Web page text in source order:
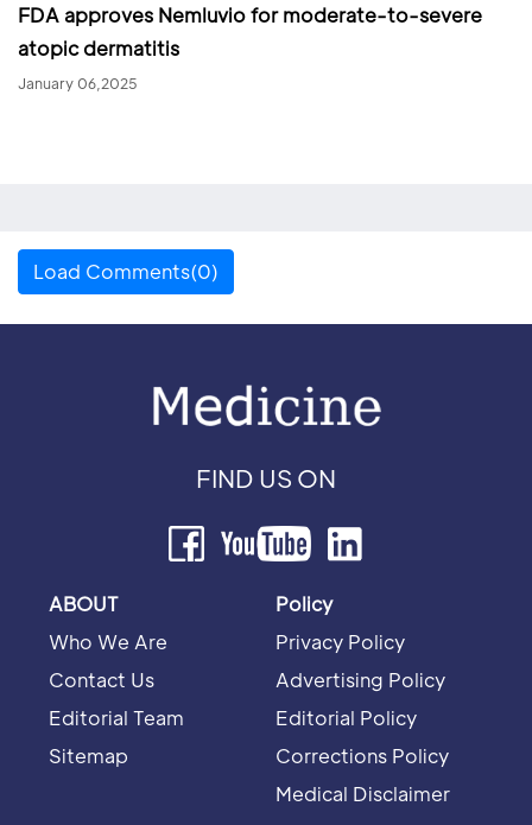
FDA approves Nemluvio for moderate-to-severe
atopic dermatitis
January 06,2025
Load Comments(0)
FIND US ON
ABOUT
Who We Are
Contact Us
Editorial Team
Sitemap
Policy
Privacy Policy
Advertising Policy
Editorial Policy
Corrections Policy
Medical Disclaimer